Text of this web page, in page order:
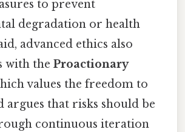
to prevent
degradation or health
advanced ethics also
with the Proactionary
values the freedom to
argues that risks should be
continuous iteration